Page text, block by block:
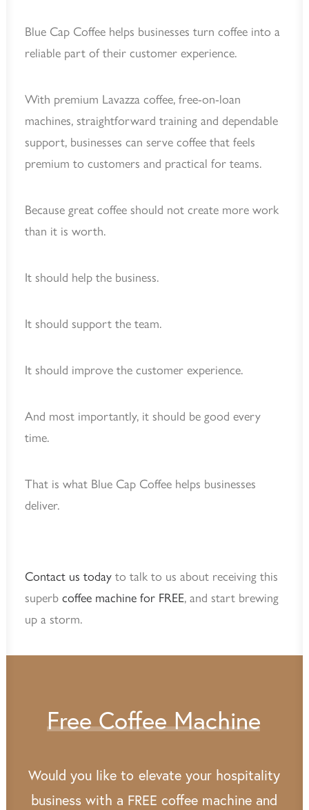
Blue Cap Coffee helps businesses turn coffee into a
reliable part of their customer experience.
With premium Lavazza coffee, free-on-loan
machines, straightforward training and dependable
support, businesses can serve coffee that feels
premium to customers and practical for teams.
Because great coffee should not create more work
than it is worth.
It should help the business.
It should support the team.
It should improve the customer experience.
And most importantly, it should be good every
time.
That is what Blue Cap Coffee helps businesses
deliver.
Contact us today to talk to us about receiving this
superb coffee machine for FREE, and start brewing
up a storm.
Free Coffee Machine
Would you like to elevate your hospitality
business with a FREE coffee machine and